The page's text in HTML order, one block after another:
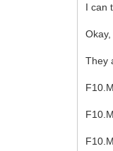
I can
They